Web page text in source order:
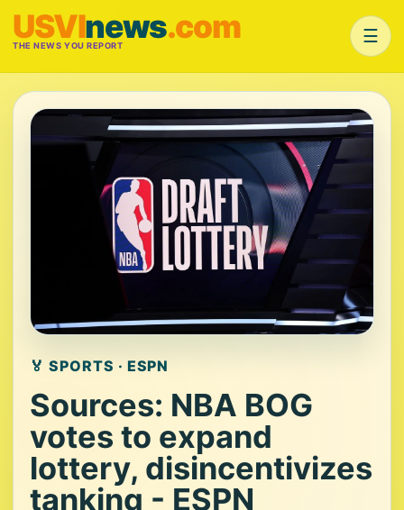
USVInews.com
THE NEWS YOU REPORT ☰
🏅 SPORTS · ESPN
Sources: NBA BOG
votes to expand
lottery, disincentivizes
tanking - ESPN